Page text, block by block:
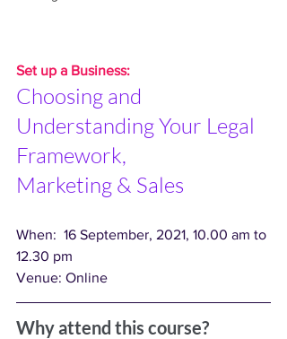
Set up a Business:
Choosing and
Understanding Your Legal
Framework,
Marketing & Sales
When:  16 September, 2021, 10.00 am to
12.30 pm
Venue: Online
Why attend this course?